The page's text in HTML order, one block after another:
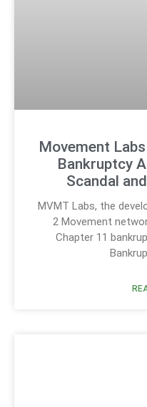
Movement
Bankruptcy
Scandal
MVMT Labs, the
2 Movement
Chapter 11